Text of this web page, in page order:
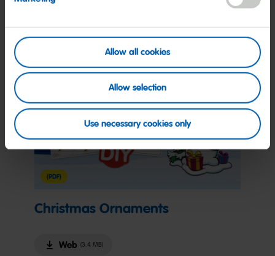
Allow all cookies
Allow selection
Use necessary cookies only
Christmas Ornaments
Web (3.4 MB)
(PDF)